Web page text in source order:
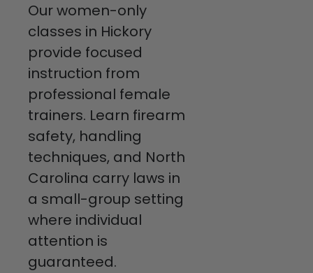
Our women-only
classes in Hickory
provide focused
instruction from
professional female
trainers. Learn firearm
safety, handling
techniques, and North
Carolina carry laws in
a small-group setting
where individual
attention is
guaranteed.